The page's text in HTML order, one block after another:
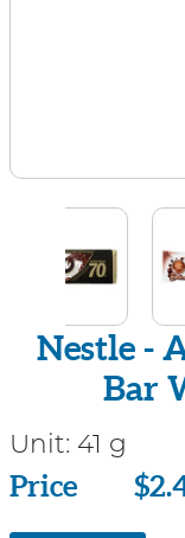
Nestle -
Bar
Unit: 41 g
Price
Price